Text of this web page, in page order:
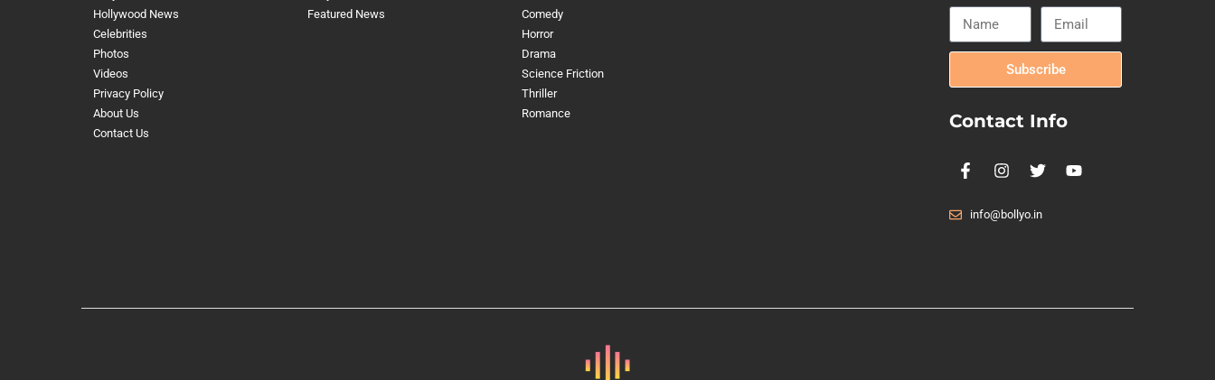
Hollywood News
Celebrities
Photos
Videos
Privacy Policy
About Us
Contact Us
Featured News
Comedy
Horror
Drama
Science Friction
Thriller
Romance
Subscribe
Contact Info
info@bollyo.in